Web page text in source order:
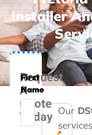
Installer
Request
A
Quote
Today
First
Name
Our